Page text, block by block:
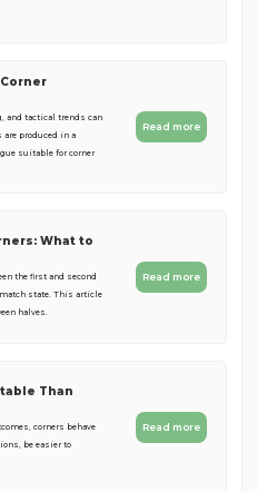
and tactical trends can
are produced in a
suitable for corner
Read more
What to
the first and second
state. This article
halves.
Read more
Than
corners behave
be easier to
Read more